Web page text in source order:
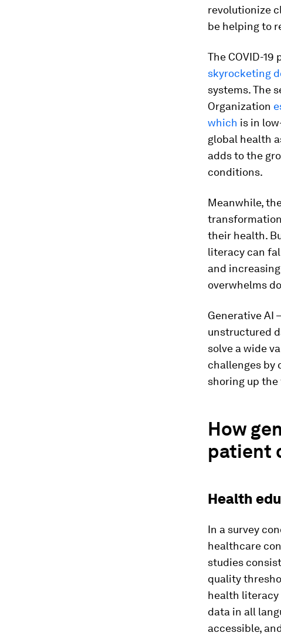
revolutionize
be helping to
The COVID-
skyrocketing
systems. The
Organization
which is in
global health
adds to the
conditions.
Meanwhile,
their health.
literacy can
and
overwhelms
Generative AI
unstructured
solve a wide
challenges by
shoring up
How
patient
Health
In a survey
healthcare
studies
quality
health literacy
data in all
accessible,